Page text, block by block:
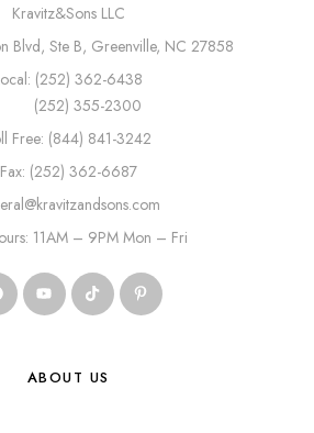
Kravitz&Sons LLC
Blvd, Ste B, Greenville, NC 27858
(252) 362-6438
(252) 355-2300
Free: (844) 841-3242
Fax: (252) 362-6687
11AM – 9PM Mon – Fri
ABOUT US